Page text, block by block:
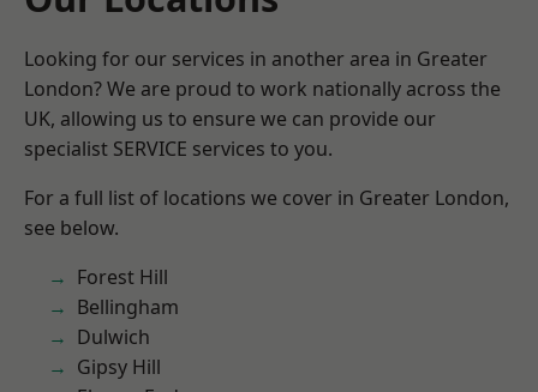
Looking for our services in another area in Greater
London? We are proud to work nationally across the
UK, allowing us to ensure we can provide our
specialist SERVICE services to you.
For a full list of locations we cover in Greater London,
see below.
Forest Hill
Bellingham
Dulwich
Gipsy Hill